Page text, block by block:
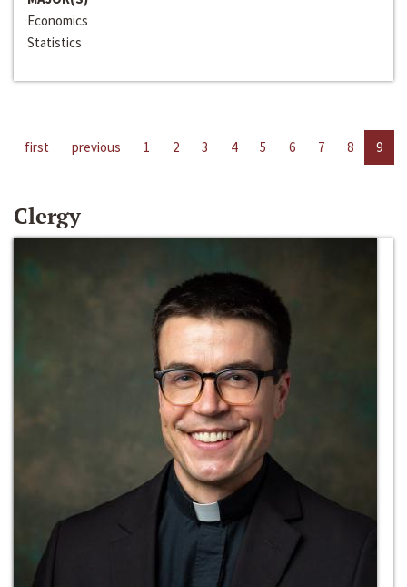
Economics
Statistics
first previous 1 2 3 4 5 6 7 8 9
Clergy